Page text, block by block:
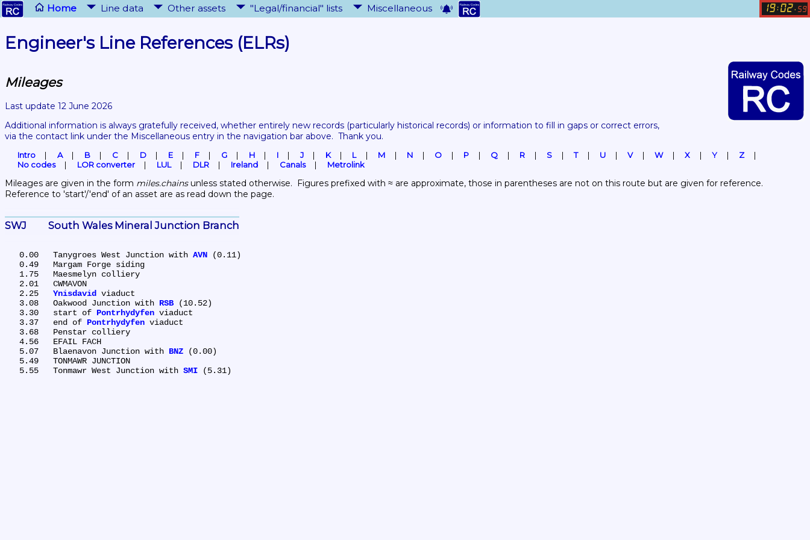
Home Line data Other assets "Legal/financial" lists Miscellaneous 19: 02. 59
Engineer's Line References (ELRs)
Mileages
Last update 12 June 2026
Additional information is always gratefully received, whether entirely new records (particularly historical records) or information to fill in gaps or correct errors,
via the contact link under the Miscellaneous entry in the navigation bar above.  Thank you.
Intro A B C D E F G H I J K L M N O P Q R S T U V W X Y
Z
No codes
LOR converter LUL DLR Ireland Canals Metrolink
Mileages are given in the form miles.chains unless stated otherwise.  Figures prefixed with ≈ are approximate, those in parentheses are not on this route but are given for reference.
Reference to 'start'/'end' of an asset are as read down the page.
SWJ	South Wales Mineral Junction Branch
   0.00	Tanygroes West Junction with
AVN (0.11)
Ynisdavid viaduct
   3.08	Oakwood Junction with
RSB (10.52)
   3.30	start of
Pontrhydyfen viaduct
   3.37	end of
Pontrhydyfen viaduct
   5.07	Blaenavon Junction with
BNZ (0.00)
   5.55	Tonmawr West Junction with
SMI